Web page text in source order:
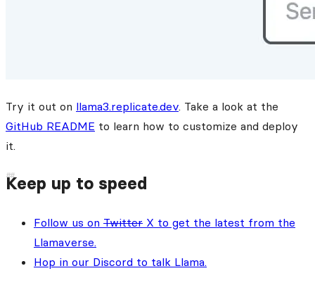
Try it out on llama3.replicate.dev. Take a look at the
GitHub README to learn how to customize and deploy
it.
Keep up to speed
Follow us on Twitter X to get the latest from the
Llamaverse.
Hop in our Discord to talk Llama.